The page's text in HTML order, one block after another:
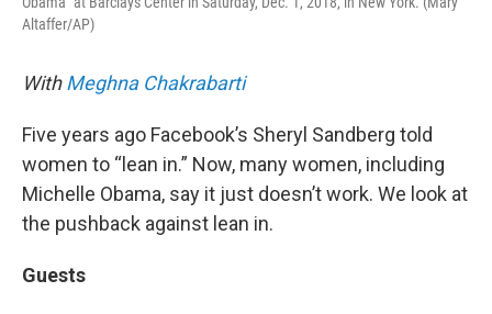
Altaffer/AP)
WithMeghna Chakrabarti
Five years ago Facebook’s Sheryl Sandberg told
women to “lean in.” Now, many women, including
Michelle Obama, say it just doesn’t work. We look at
the pushback against lean in.
Guests